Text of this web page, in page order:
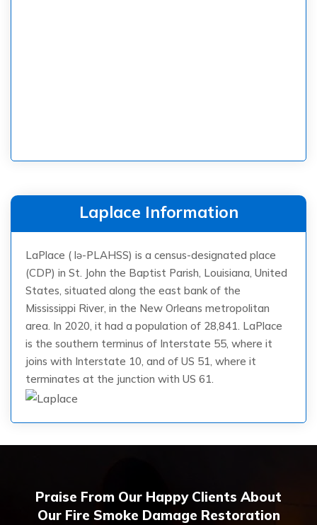
Laplace Information
LaPlace ( lə-PLAHSS) is a census-designated place
(CDP) in St. John the Baptist Parish, Louisiana, United
States, situated along the east bank of the
Mississippi River, in the New Orleans metropolitan
area. In 2020, it had a population of 28,841. LaPlace
is the southern terminus of Interstate 55, where it
joins with Interstate 10, and of US 51, where it
terminates at the junction with US 61.
Praise From Our Happy Clients About
Our Fire Smoke Damage Restoration